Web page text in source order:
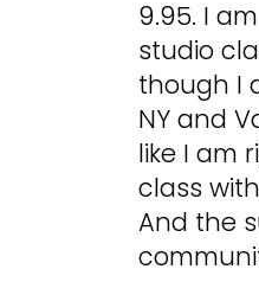
9.95. I
studio
though I
NY and
like I am
class
And the